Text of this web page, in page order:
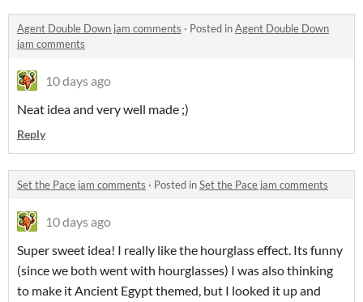
Agent Double Down jam comments · Posted inAgent Double Down
jam comments
10 days ago
Neat idea and very well made ;)
Reply
Set the Pace jam comments · Posted inSet the Pace jam comments
10 days ago
Super sweet idea! I really like the hourglass effect. Its funny
(since we both went with hourglasses) I was also thinking
to make it Ancient Egypt themed, but I looked it up and